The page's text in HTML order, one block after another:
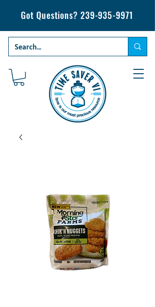
Got Questions? 239-935-9971